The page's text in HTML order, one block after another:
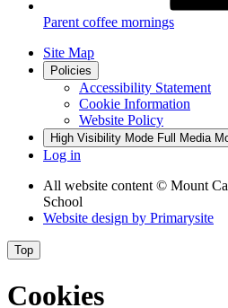
Parent coffee mornings
Site Map
Policies
Accessibility Statement
Cookie Information
Website Policy
High Visibility Mode Full Media
Log in
All website content © Mount
School
Website design by Primarysite
Top
Cookies